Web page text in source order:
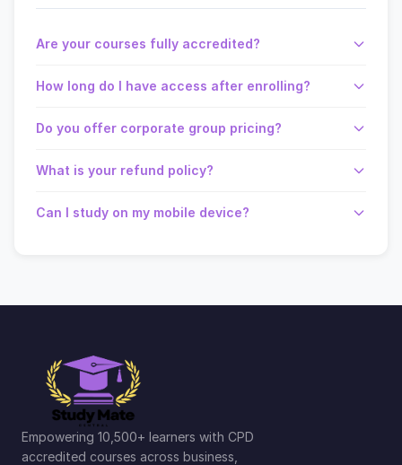
Are your courses fully accredited?
How long do I have access after enrolling?
Do you offer corporate group pricing?
What is your refund policy?
Can I study on my mobile device?
Empowering 10,500+ learners with CPD
accredited courses across business,